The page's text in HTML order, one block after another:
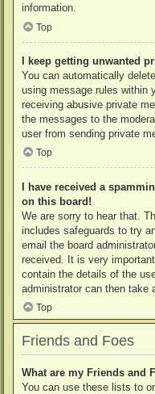
information.
Top
I keep getting unwanted
You can automatically
using message rules within
receiving abusive private
the messages to the
user from sending private
Top
I have received a
on this board!
We are sorry to hear that.
includes safeguards to try
email the board
received. It is very
contain the details of the
administrator can then take
Top
Friends and Foes
What are my Friends and
You can use these lists to